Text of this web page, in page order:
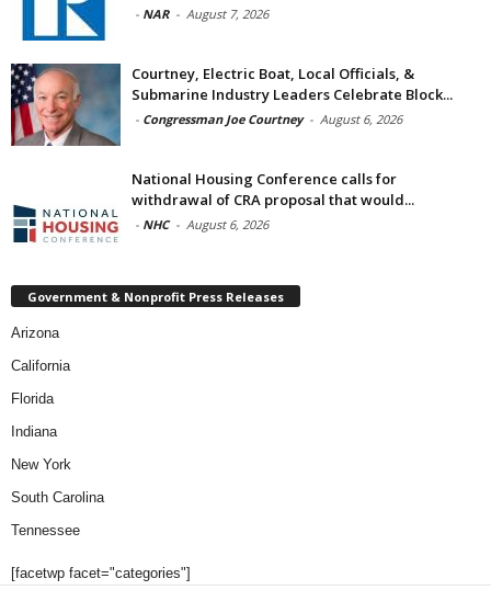
- NAR - August 7, 2026
Courtney, Electric Boat, Local Officials, &
Submarine Industry Leaders Celebrate Block...
- Congressman Joe Courtney - August 6, 2026
National Housing Conference calls for
withdrawal of CRA proposal that would...
- NHC - August 6, 2026
Government & Nonprofit Press Releases
Arizona
California
Florida
Indiana
New York
South Carolina
Tennessee
[facetwp facet="categories"]